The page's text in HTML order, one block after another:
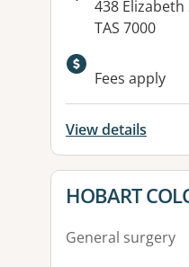
Address:
438 Elizabeth
TAS 7000
Fees apply
View details
View details
HOBART
General surgery